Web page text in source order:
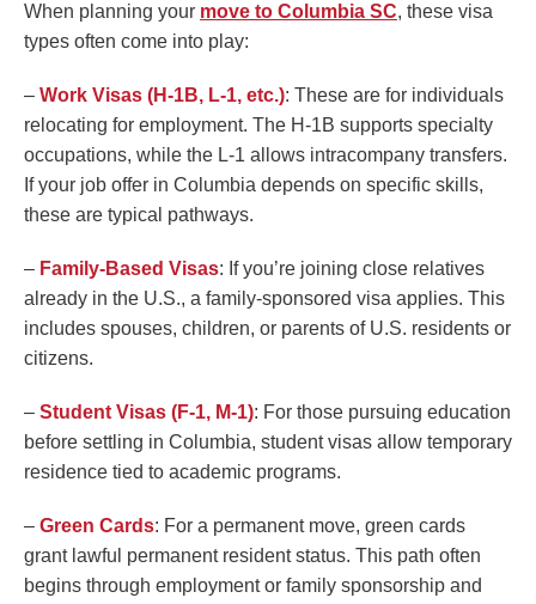
When planning your move to Columbia SC, these visa
types often come into play:
– Work Visas (H-1B, L-1, etc.): These are for individuals
relocating for employment. The H-1B supports specialty
occupations, while the L-1 allows intracompany transfers.
If your job offer in Columbia depends on specific skills,
these are typical pathways.
– Family-Based Visas: If you’re joining close relatives
already in the U.S., a family-sponsored visa applies. This
includes spouses, children, or parents of U.S. residents or
citizens.
– Student Visas (F-1, M-1): For those pursuing education
before settling in Columbia, student visas allow temporary
residence tied to academic programs.
– Green Cards: For a permanent move, green cards
grant lawful permanent resident status. This path often
begins through employment or family sponsorship and